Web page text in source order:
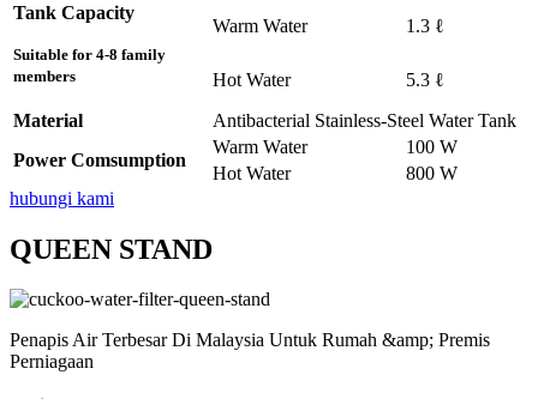
Tank Capacity
Suitable for 4-8 family
members
Warm Water 1.3 ℓ
Hot Water
5.3 ℓ
Material
Antibacterial Stainless-Steel Water Tank
Power Comsumption
Warm Water
100 W
Hot Water
800 W
hubungi kami
QUEEN STAND
Penapis Air Terbesar Di Malaysia Untuk Rumah &amp; Premis
Perniagaan